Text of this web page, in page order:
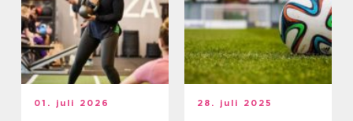
01. juli 2026 28. juli 2025